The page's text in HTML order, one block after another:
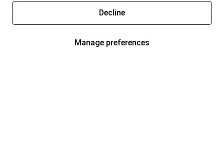
Decline
Manage preferences